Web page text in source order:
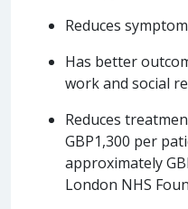
Reduces
Has better
work and social
Reduces
GBP1,300 per
approximately
London NHS